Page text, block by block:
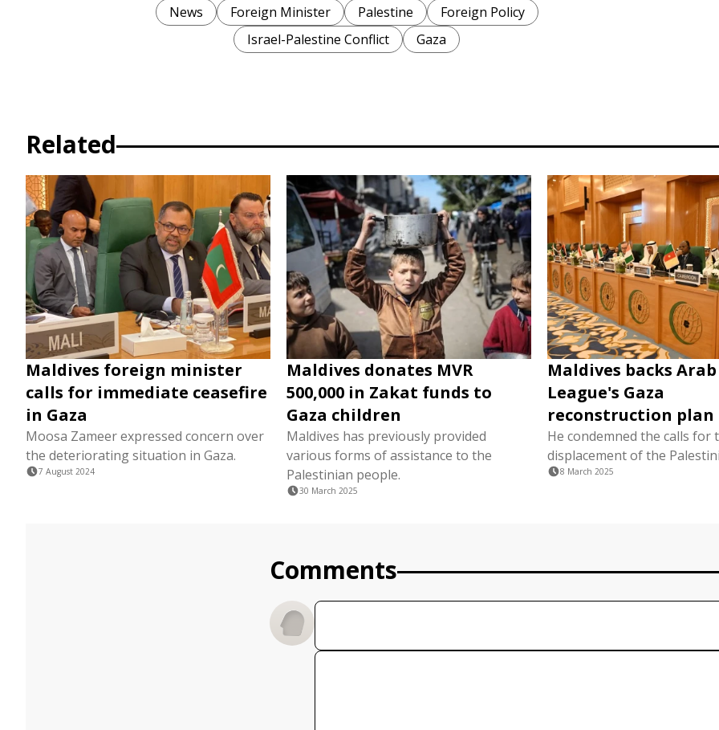
News Foreign Minister Palestine
Foreign Policy
Israel-Palestine Conflict
Gaza
Related
Maldives foreign minister
calls for immediate ceasefire
in Gaza
Moosa Zameer expressed concern over
the deteriorating situation in Gaza.
7 August 2024
Maldives donates MVR
500,000 in Zakat funds to
Gaza children
Maldives has previously provided
various forms of assistance to the
Palestinian people.
30 March 2025
Maldives backs Arab
League's Gaza
reconstruction plan
He condemned the calls for
displacement of the
8 March 2025
Comments